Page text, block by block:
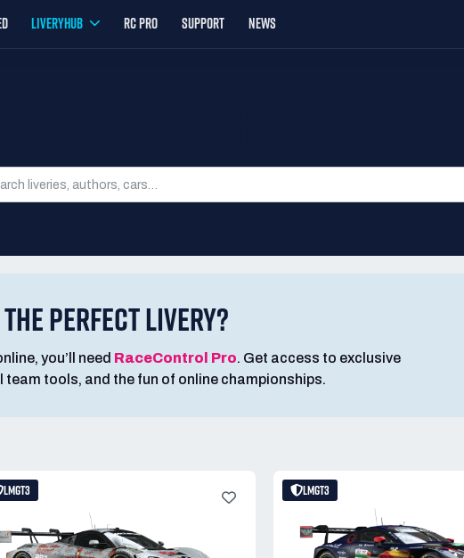
LIVERYHUB RC PRO SUPPORT NEWS
PERFECT LIVERY?
you’ll need RaceControl Pro. Get access to exclusive
team tools, and the fun of online championships.
LMGT3 LMGT3